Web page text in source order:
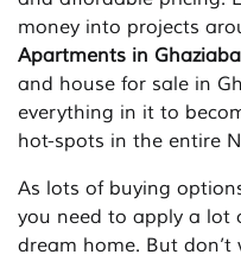
money into projects
Apartments in
and house for sale in
everything in it to
hot-spots in the entire
As lots of buying
you need to apply a lot
dream home. But